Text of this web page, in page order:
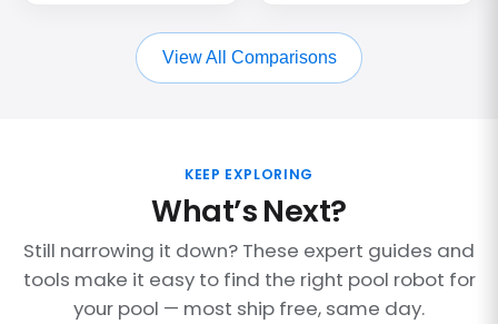
View All Comparisons
KEEP EXPLORING
What’s Next?
Still narrowing it down? These expert guides and
tools make it easy to find the right pool robot for
your pool — most ship free, same day.